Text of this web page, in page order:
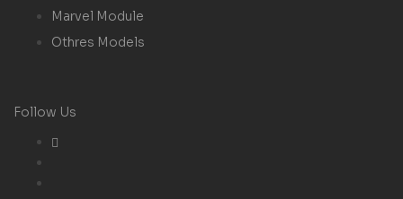
Marvel Module
Othres Models
Follow Us